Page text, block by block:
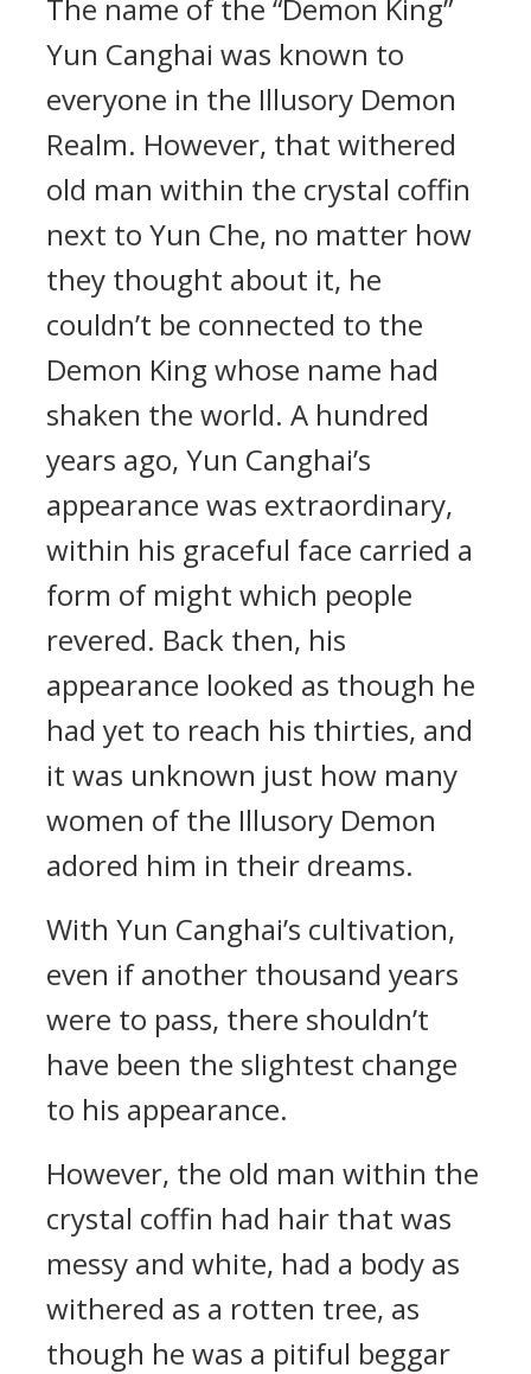
The name of the “Demon King”
Yun Canghai was known to
everyone in the Illusory Demon
Realm. However, that withered
old man within the crystal coffin
next to Yun Che, no matter how
they thought about it, he
couldn’t be connected to the
Demon King whose name had
shaken the world. A hundred
years ago, Yun Canghai’s
appearance was extraordinary,
within his graceful face carried a
form of might which people
revered. Back then, his
appearance looked as though he
had yet to reach his thirties, and
it was unknown just how many
women of the Illusory Demon
adored him in their dreams.
With Yun Canghai’s cultivation,
even if another thousand years
were to pass, there shouldn’t
have been the slightest change
to his appearance.
However, the old man within the
crystal coffin had hair that was
messy and white, had a body as
withered as a rotten tree, as
though he was a pitiful beggar